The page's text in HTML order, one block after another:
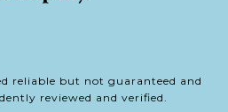
reliable but not guaranteed and
reviewed and verified.